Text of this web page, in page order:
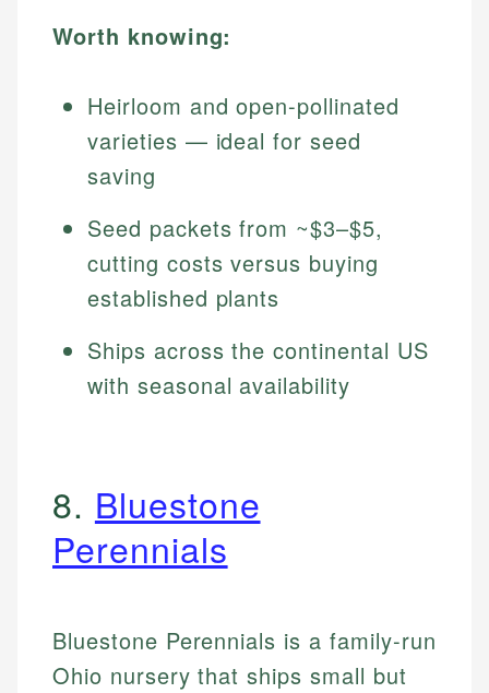
Worth knowing:
Heirloom and open-pollinated
varieties — ideal for seed
saving
Seed packets from ~$3–$5,
cutting costs versus buying
established plants
Ships across the continental US
with seasonal availability
8. Bluestone
Perennials
Bluestone Perennials is a family-run
Ohio nursery that ships small but